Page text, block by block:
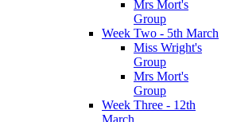
Mrs Mort's
Group
Week Two - 5th March
Miss Wright's
Group
Mrs Mort's
Group
Week Three - 12th
March